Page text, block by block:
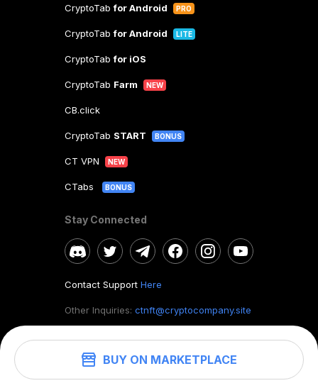
BUY ON MARKETPLACE
CryptoTabfor Android PRO
CryptoTabfor Android LITE
CryptoTabfor iOS
CryptoTab Farm NEW
CB.click
CryptoTab START BONUS
CT VPN NEW
CTabs BONUS
Stay Connected
Contact Support Here
Other Inquiries: ctnft@cryptocompany.site
©2026. CryptoTab NFT.All rights reserved.